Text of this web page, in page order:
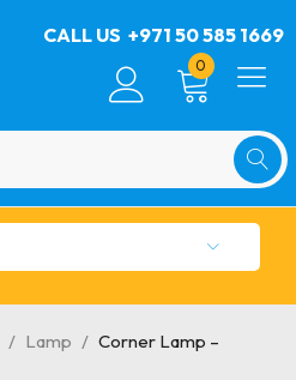
CALL US +971 50 585 1669
0
/ Lamp / Corner Lamp –